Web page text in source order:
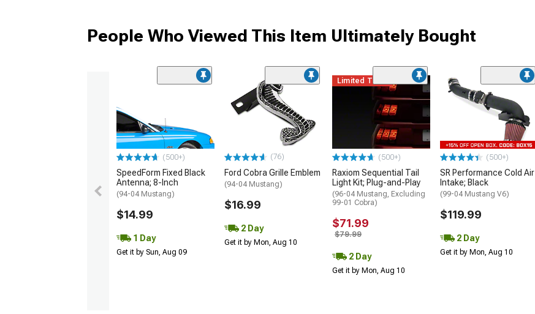
People Who Viewed This Item Ultimately Bought
(500+)
SpeedForm Fixed Black
Antenna; 8-Inch
(94-04 Mustang)
$14.99
1 Day
Get it by Sun, Aug 09
(76)
Ford Cobra Grille Emblem
(94-04 Mustang)
$16.99
2 Day
Get it by Mon, Aug 10
Limited Time
(500+)
Raxiom Sequential Tail
Light Kit; Plug-and-Play
(96-04 Mustang, Excluding
99-01 Cobra)
$71.99
$79.99
2 Day
Get it by Mon, Aug 10
(500+)
SR Performance Cold Air
Intake; Black
(99-04 Mustang V6)
$119.99
2 Day
Get it by Mon, Aug 10